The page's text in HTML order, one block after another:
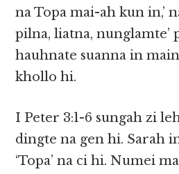
na Topa mai-ah kun in,’
pilna, liatna, nunglamte’
hauhnate suanna in
khollo hi.
I Peter 3:1-6 sungah zi
dingte na gen hi. Sarah
‘Topa’ na ci hi. Numei